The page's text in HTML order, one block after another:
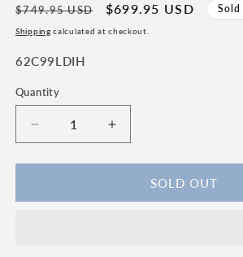
Regular
price
$749.95 USD
Sale
price
$699.95 USD
Shipping calculated at checkout.
SKU:
62C99LDIH
Quantity
Quantity
Decrease
quantity
for
en
Increase
quantity
for
Laguiole
en
SOLD OUT